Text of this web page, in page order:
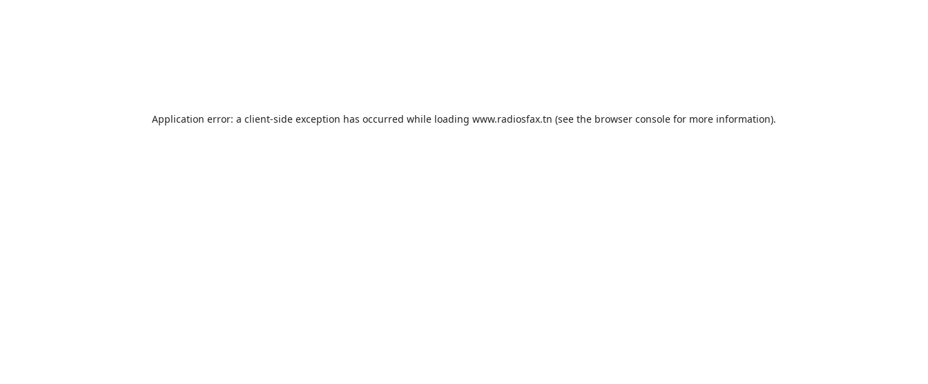
Application error: a client-side exception has occurred while loading www.radiosfax.tn (see the browser console for more information).